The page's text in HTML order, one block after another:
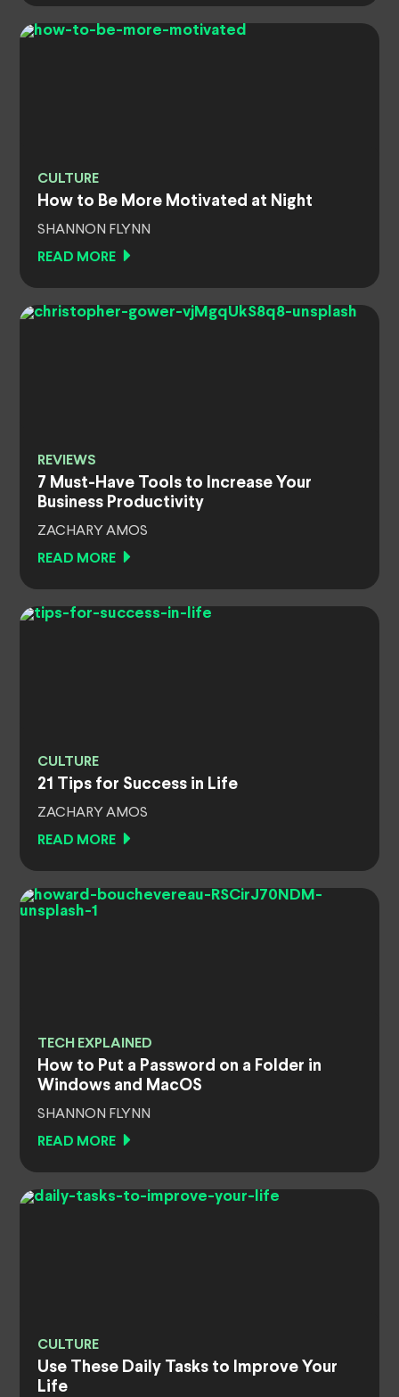
CULTURE
How to Be More Motivated at Night
SHANNON FLYNN
READ MORE
REVIEWS
7 Must-Have Tools to Increase Your
Business Productivity
ZACHARY AMOS
READ MORE
CULTURE
21 Tips for Success in Life
ZACHARY AMOS
READ MORE
TECH EXPLAINED
How to Put a Password on a Folder in
Windows and MacOS
SHANNON FLYNN
READ MORE
CULTURE
Use These Daily Tasks to Improve Your
Life